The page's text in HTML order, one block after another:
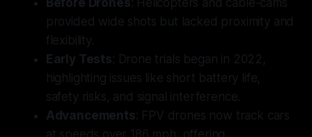
Before Drones: Helicopters and cable-cams
provided wide shots but lacked proximity and
flexibility.
Early Tests: Drone trials began in 2022,
highlighting issues like short battery life,
safety risks, and signal interference.
Advancements: FPV drones now track cars